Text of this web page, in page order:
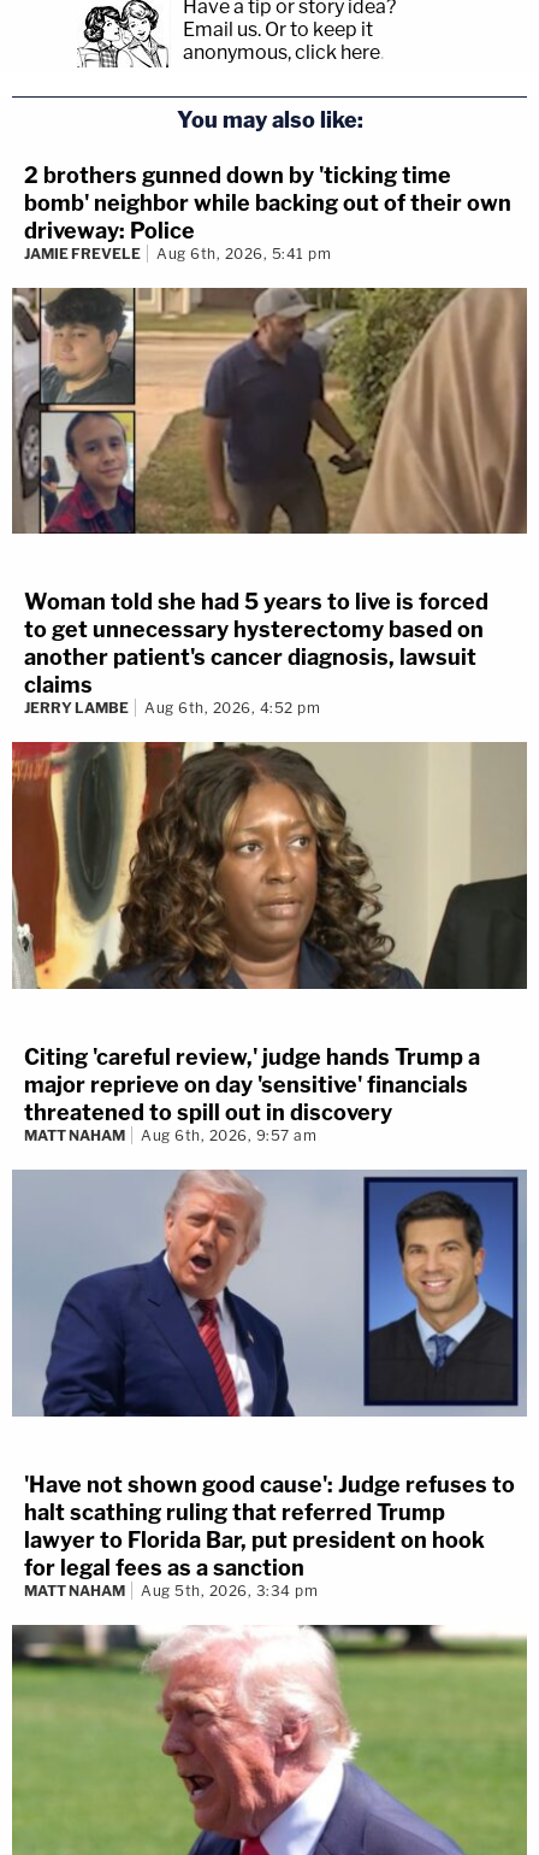
Have a tip or story idea?
Email us. Or to keep it
anonymous, click here.
You may also like:
2 brothers gunned down by 'ticking time
bomb' neighbor while backing out of their own
driveway: Police
JAMIE FREVELE Aug 6th, 2026, 5:41 pm
Woman told she had 5 years to live is forced
to get unnecessary hysterectomy based on
another patient's cancer diagnosis, lawsuit
claims
JERRY LAMBE Aug 6th, 2026, 4:52 pm
Citing 'careful review,' judge hands Trump a
major reprieve on day 'sensitive' financials
threatened to spill out in discovery
MATT NAHAM Aug 6th, 2026, 9:57 am
'Have not shown good cause': Judge refuses to
halt scathing ruling that referred Trump
lawyer to Florida Bar, put president on hook
for legal fees as a sanction
MATT NAHAM Aug 5th, 2026, 3:34 pm